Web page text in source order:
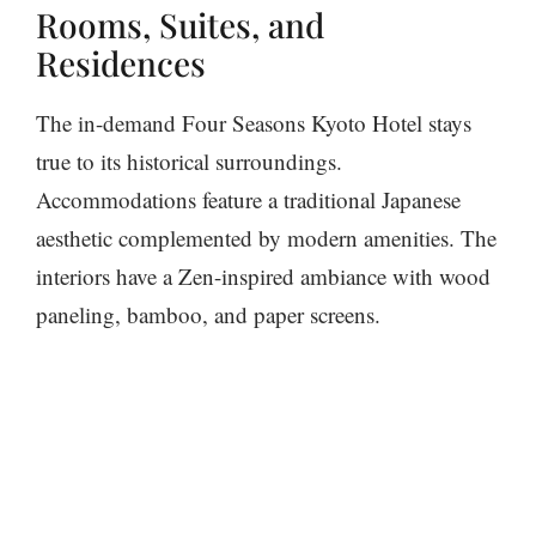
Rooms, Suites, and
Residences
The in-demand Four Seasons Kyoto Hotel stays
true to its historical surroundings.
Accommodations feature a traditional Japanese
aesthetic complemented by modern amenities. The
interiors have a Zen-inspired ambiance with wood
paneling, bamboo, and paper screens.